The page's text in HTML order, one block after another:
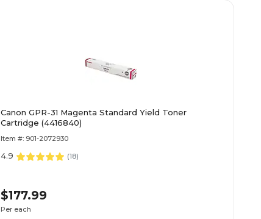
Canon GPR-31 Magenta Standard Yield Toner
Cartridge (4416840)
Item #: 901-2072930
4.9 (18)
$177.99
Per each